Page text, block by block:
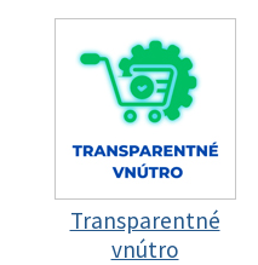
Transparentné
vnútro